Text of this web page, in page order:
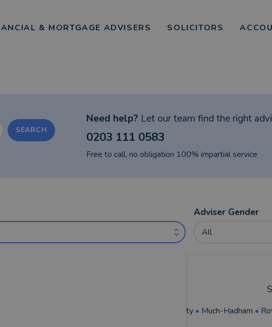
& MORTGAGE ADVISERS SOLICITORS
SEARCH
Need help? Let our team find the right
0203 111 0583
Free to call, no obligation 100% impartial service
Adviser Gender
All
Letchworth-Garden-City • Much-Hadham •